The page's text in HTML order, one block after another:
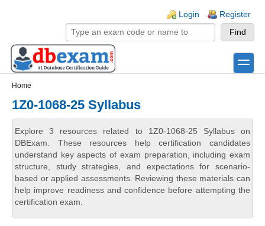
Login Register
toggle
Home
1Z0-1068-25 Syllabus
Explore 3 resources related to 1Z0-1068-25 Syllabus on
DBExam. These resources help certification candidates
understand key aspects of exam preparation, including exam
structure, study strategies, and expectations for scenario-
based or applied assessments. Reviewing these materials can
help improve readiness and confidence before attempting the
certification exam.